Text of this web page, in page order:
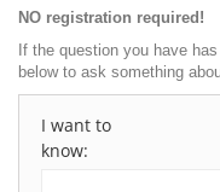
NO registration required!
If the question you have
below to ask something
I want to
know: